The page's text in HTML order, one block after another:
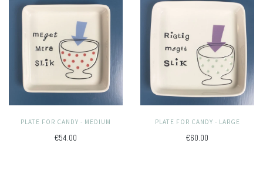
PLATE FOR CANDY - MEDIUM
€54.00
PLATE FOR CANDY - LARGE
€60.00